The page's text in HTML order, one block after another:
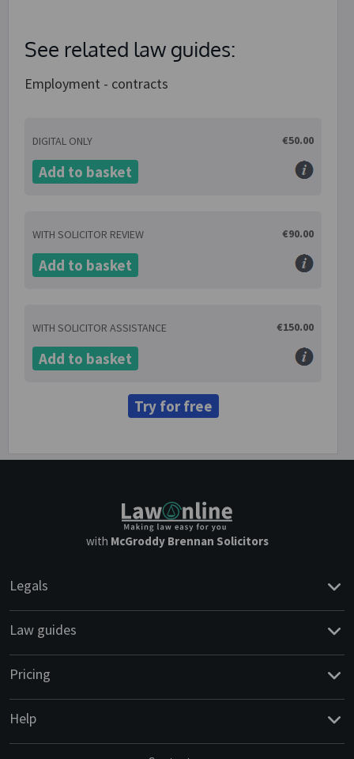
See related law guides:
Employment - contracts
DIGITAL ONLY €50.00
Add to basket
WITH SOLICITOR REVIEW €90.00
Add to basket
WITH SOLICITOR ASSISTANCE €150.00
Add to basket
Try for free
with McGroddy Brennan Solicitors
Legals
Law guides
Pricing
Help